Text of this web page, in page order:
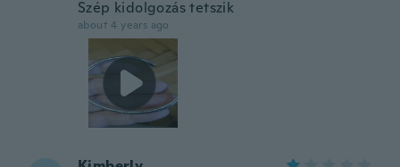
Szép kidolgozás tetszik
about 4 years ago